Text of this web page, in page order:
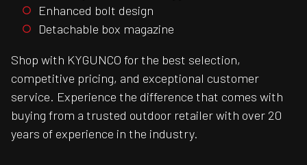
Enhanced bolt design
Detachable box magazine
Shop with KYGUNCO for the best selection,
competitive pricing, and exceptional customer
service. Experience the difference that comes with
buying from a trusted outdoor retailer with over 20
years of experience in the industry.